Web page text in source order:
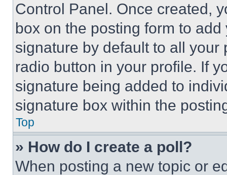
Control Panel. Once created,
box on the posting form to
signature by default to all
radio button in your profile. If
signature being added to
signature box within the
Top
» How do I create a poll?
When posting a new topic or